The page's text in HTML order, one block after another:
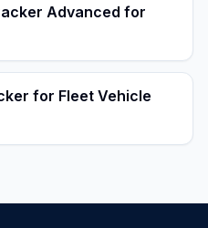
Advanced for
for Fleet Vehicle